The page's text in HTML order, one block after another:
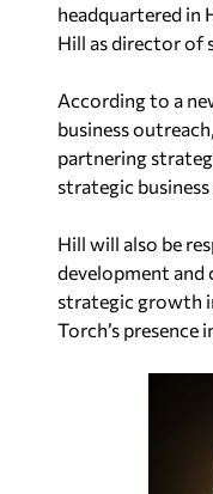
headquartered in
Hill as director of
According to a
business
partnering
strategic
Hill will also be
development
strategic growth
Torch’s